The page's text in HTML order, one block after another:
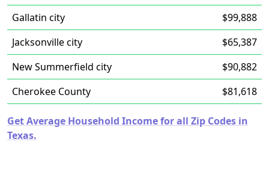
Gallatin city
$99,888
Jacksonville city
$65,387
New Summerfield city
$90,882
Cherokee County
$81,618
Get Average Household Income for all Zip Codes in
Texas.